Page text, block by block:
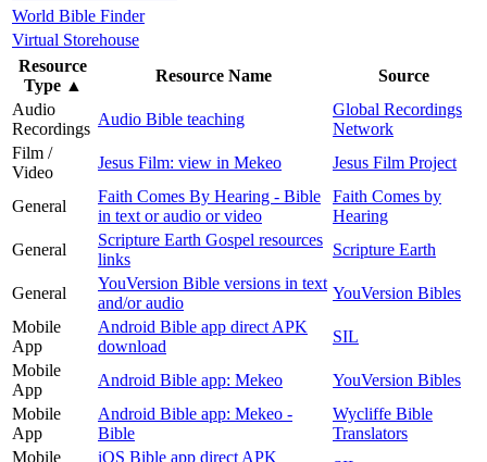
World Bible Finder
Virtual Storehouse
Resource
Type ▲
Resource Name
Source
Audio
Recordings
Audio Bible teaching
Global Recordings
Network
Film /
Video
Jesus Film: view in Mekeo Jesus Film Project
General
Faith Comes By Hearing - Bible
in text or audio or video
Faith Comes by
Hearing
General
Scripture Earth Gospel resources
links
Scripture Earth
General
YouVersion Bible versions in text
and/or audio
YouVersion Bibles
Mobile
App
Android Bible app direct APK
download
SIL
Mobile
App
Android Bible app: Mekeo
YouVersion Bibles
Mobile
App
Android Bible app: Mekeo -
Bible
Wycliffe Bible
Translators
Mobile
iOS Bible app direct APK